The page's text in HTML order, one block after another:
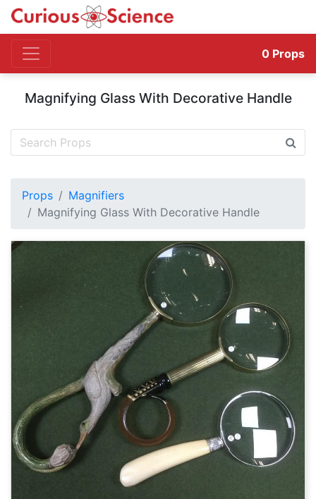
0 Props
Magnifying Glass With Decorative Handle
Props
Magnifiers
Magnifying Glass With Decorative Handle